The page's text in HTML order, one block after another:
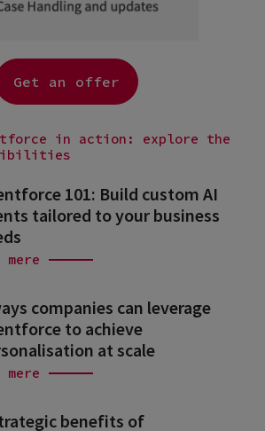
Get an offer
in action: explore the
101: Build custom AI
tailored to your business
mere
companies can leverage
to achieve
at scale
mere
benefits of